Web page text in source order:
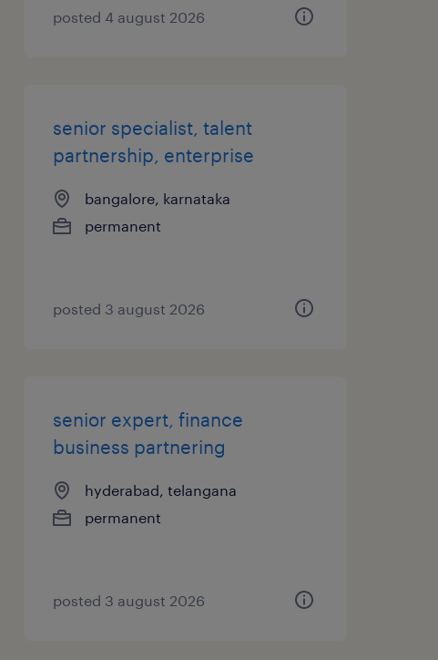
posted 4 august 2026
senior specialist, talent
partnership, enterprise
bangalore, karnataka
permanent
posted 3 august 2026
senior expert, finance
business partnering
hyderabad, telangana
permanent
posted 3 august 2026